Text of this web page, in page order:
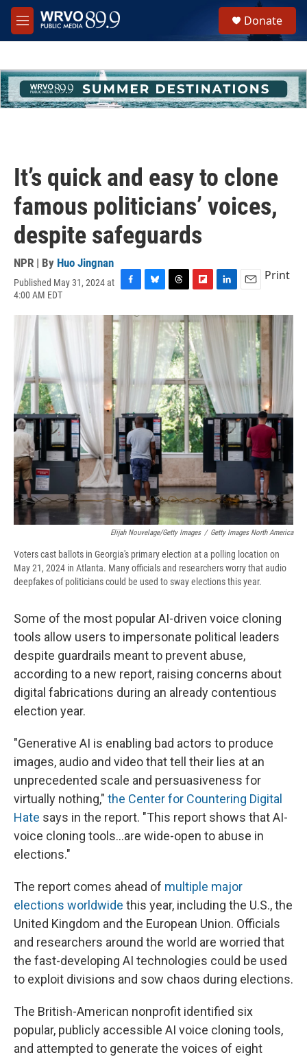
Skip to main content
M
e
h
u
e
Donate
It’s quick and easy to clone
famous politicians’ voices,
despite safeguards
NPR | By Huo Jingnan
Published May 31, 2024 at
4:00 AM EDT
c
u
r
e
d
s
i
p
b
o
a
r
d
n
n
a
Print
Elijah Nouvelage/Getty Images / Getty Images North America
Voters cast ballots in Georgia's primary election at a polling location on
May 21, 2024 in Atlanta. Many officials and researchers worry that audio
deepfakes of politicians could be used to sway elections this year.
Some of the most popular AI-driven voice cloning
tools allow users to impersonate political leaders
despite guardrails meant to prevent abuse,
according to a new report, raising concerns about
digital fabrications during an already contentious
election year.
"Generative AI is enabling bad actors to produce
images, audio and video that tell their lies at an
unprecedented scale and persuasiveness for
virtually nothing," the Center for Countering Digital
Hate says in the report. "This report shows that AI-
voice cloning tools…are wide-open to abuse in
elections."
The report comes ahead of multiple major
elections worldwide this year, including the U.S., the
United Kingdom and the European Union. Officials
and researchers around the world are worried that
the fast-developing AI technologies could be used
to exploit divisions and sow chaos during elections.
The British-American nonprofit identified six
popular, publicly accessible AI voice cloning tools,
and attempted to generate the voices of eight